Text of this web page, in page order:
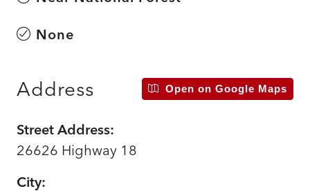
None
Address Open on Google Maps
Street Address:
26626 Highway 18
City: